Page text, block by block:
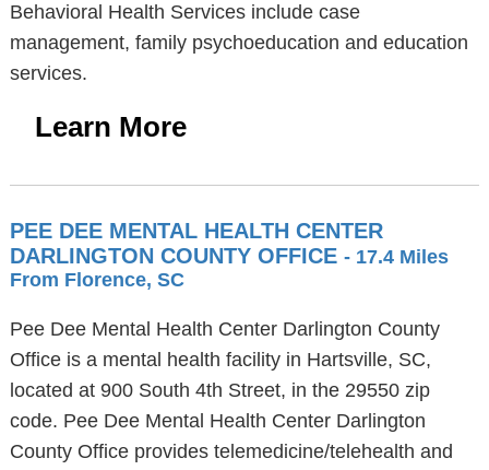
Behavioral Health Services include case
management, family psychoeducation and education
services.
Learn More
PEE DEE MENTAL HEALTH CENTER
DARLINGTON COUNTY OFFICE - 17.4 Miles
From Florence, SC
Pee Dee Mental Health Center Darlington County
Office is a mental health facility in Hartsville, SC,
located at 900 South 4th Street, in the 29550 zip
code. Pee Dee Mental Health Center Darlington
County Office provides telemedicine/telehealth and